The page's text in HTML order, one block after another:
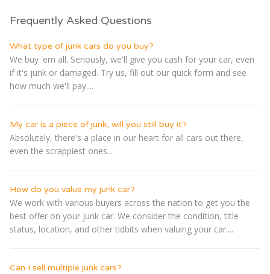
Frequently Asked Questions
What type of junk cars do you buy?
We buy 'em all. Seriously, we'll give you cash for your car, even
if it's junk or damaged. Try us, fill out our quick form and see
how much we'll pay....
My car is a piece of junk, will you still buy it?
Absolutely, there's a place in our heart for all cars out there,
even the scrappiest ones...
How do you value my junk car?
We work with various buyers across the nation to get you the
best offer on your junk car. We consider the condition, title
status, location, and other tidbits when valuing your car....
Can I sell multiple junk cars?